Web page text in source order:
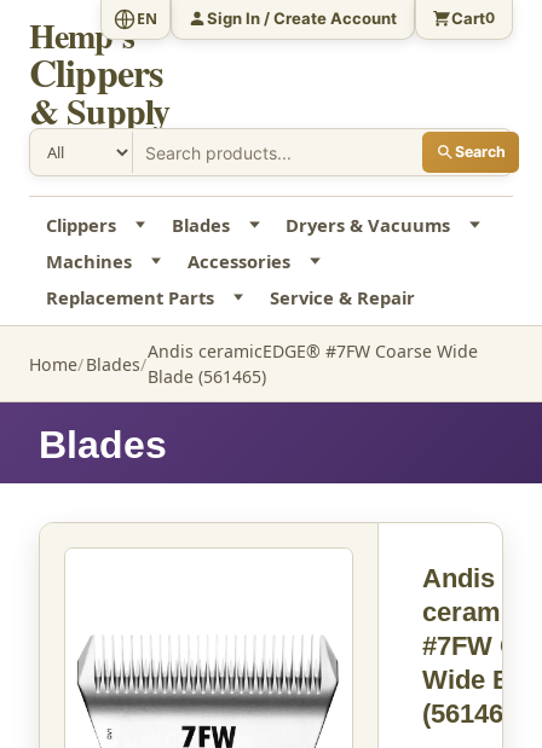
Hemp's
Clippers
& Supply
Search
EN Sign In / Create Account Cart0
Clippers Blades
Dryers & Vacuums
Machines
Accessories
Replacement Parts
Service & Repair
Home Blades
Andis ceramicEDGE® #7FW Coarse Wide
Blade (561465)
Blades
Andis
#7FW
Wide
(561465)